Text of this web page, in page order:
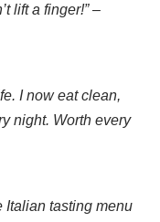
lift a finger!”–
I now eat clean,
night. Worth every
Italian tasting menu